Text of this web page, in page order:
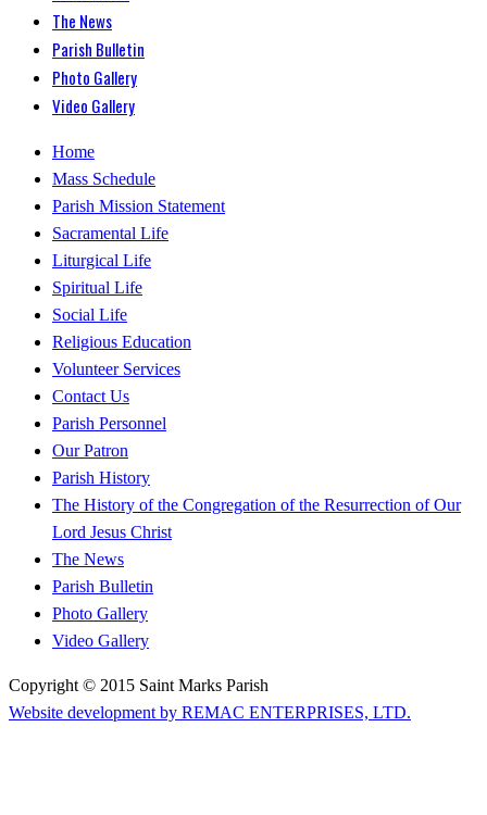
The News
Parish Bulletin
Photo Gallery
Video Gallery
Home
Mass Schedule
Parish Mission Statement
Sacramental Life
Liturgical Life
Spiritual Life
Social Life
Religious Education
Volunteer Services
Contact Us
Parish Personnel
Our Patron
Parish History
The History of the Congregation of the Resurrection of Our
Lord Jesus Christ
The News
Parish Bulletin
Photo Gallery
Video Gallery
Copyright © 2015 Saint Marks Parish
Website development by REMAC ENTERPRISES, LTD.